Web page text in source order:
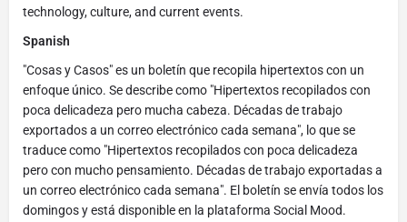
technology, culture, and current events.
Spanish
"Cosas y Casos" es un boletín que recopila hipertextos con un
enfoque único. Se describe como "Hipertextos recopilados con
poca delicadeza pero mucha cabeza. Décadas de trabajo
exportados a un correo electrónico cada semana", lo que se
traduce como "Hipertextos recopilados con poca delicadeza
pero con mucho pensamiento. Décadas de trabajo exportadas a
un correo electrónico cada semana". El boletín se envía todos los
domingos y está disponible en la plataforma Social Mood.